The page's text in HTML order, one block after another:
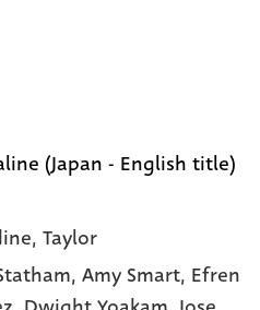
(Japan - English title)
Taylor
, Amy Smart, Efren